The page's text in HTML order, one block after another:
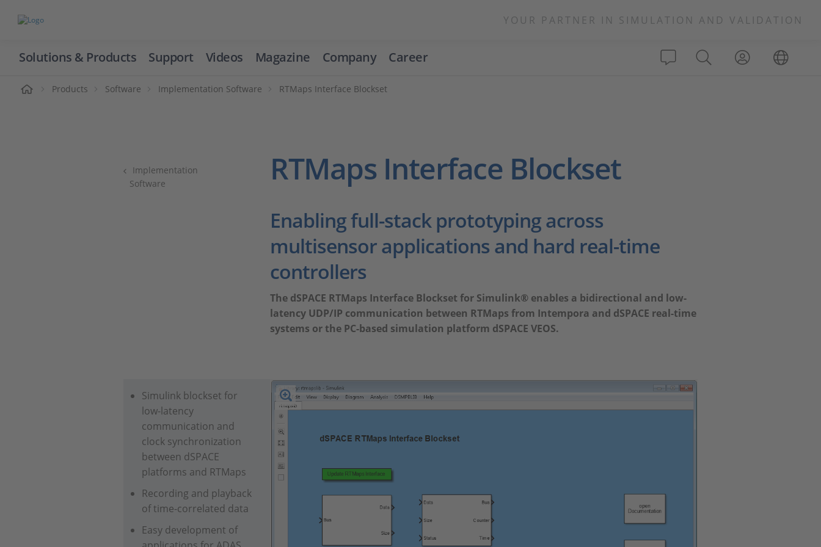
YOUR PARTNER IN SIMULATION AND VALIDATION
Solutions & Products Support Videos Magazine Company Career
Products Software Implementation Software RTMaps Interface Blockset
Implementation
Software
RTMaps Interface Blockset
Enabling full-stack prototyping across
multisensor applications and hard real-time
controllers
The dSPACE RTMaps Interface Blockset for Simulink® enables a bidirectional and low-
latency UDP/IP communication between RTMaps from Intempora and dSPACE real-time
systems or the PC-based simulation platform dSPACE VEOS.
Simulink blockset for
low-latency
communication and
clock synchronization
between dSPACE
platforms and RTMaps
Recording and playback
of time-correlated data
Easy development of